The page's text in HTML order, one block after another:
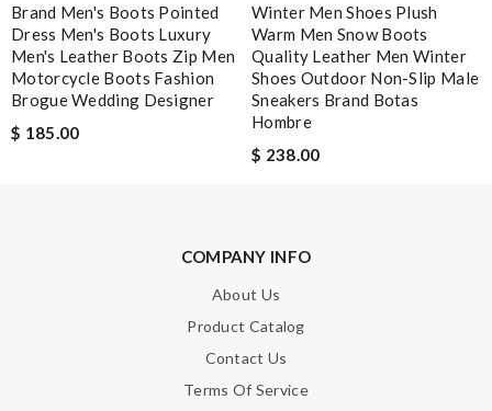
Brand Men's Boots Pointed
Dress Men's Boots Luxury
Men's Leather Boots Zip Men
Motorcycle Boots Fashion
Brogue Wedding Designer
$ 185.00
Winter Men Shoes Plush
Warm Men Snow Boots
Quality Leather Men Winter
Shoes Outdoor Non-Slip Male
Sneakers Brand Botas
Hombre
$ 238.00
COMPANY INFO
About Us
Product Catalog
Contact Us
Terms Of Service